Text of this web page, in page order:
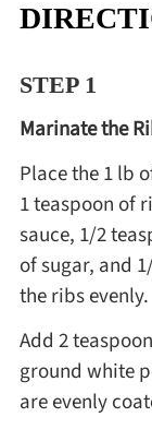
STEP 1
Marinate the
Place the 1 lb
1 teaspoon of
sauce, 1/2
of sugar, and
the ribs evenly.
Add 2
ground white
are evenly